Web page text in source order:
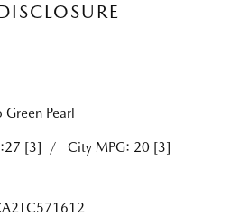
Green Pearl
[3] / City MPG: 20 [3]